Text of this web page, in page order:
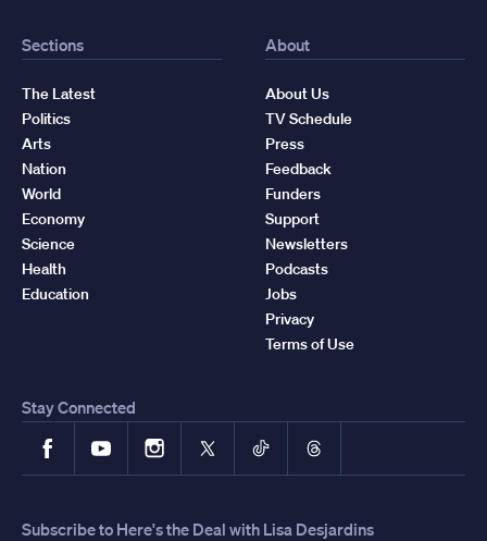
Sections
The Latest
Politics
Arts
Nation
World
Economy
Science
Health
Education
About
About Us
TV Schedule
Press
Feedback
Funders
Support
Newsletters
Podcasts
Jobs
Privacy
Terms of Use
Stay Connected
FacebookYouTubeInstagram
X TikTokThreads
Subscribe to Here's the Deal with Lisa Desjardins